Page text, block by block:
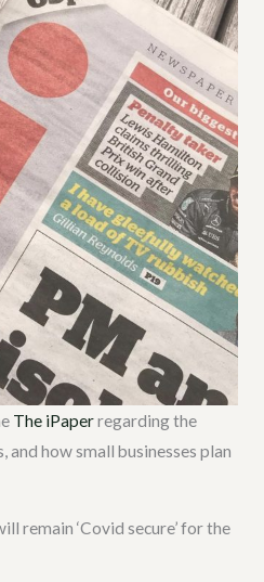
The iPaperregarding the
how small businesses plan
remain ‘Covid secure’ for the